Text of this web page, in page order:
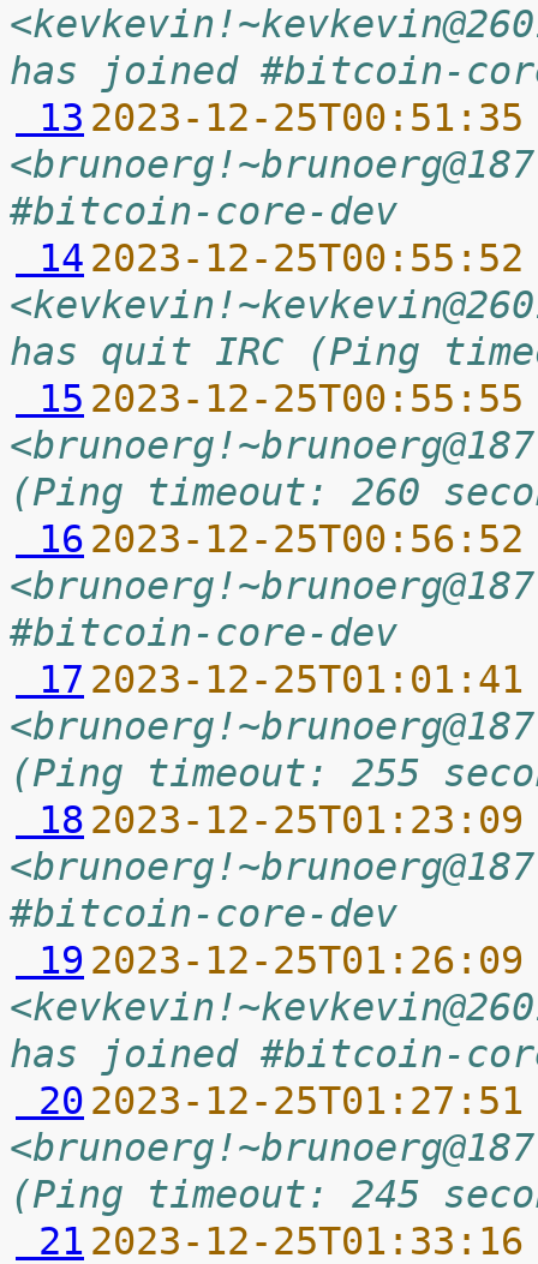
has joined #bitcoin-
13 2023-12-
#bitcoin-core-dev
14 2023-12-
has quit IRC (Ping
15 2023-12-
(Ping timeout: 260
16 2023-12-
#bitcoin-core-dev
17 2023-12-
(Ping timeout: 255
18 2023-12-
#bitcoin-core-dev
19 2023-12-
has joined #bitcoin-
20 2023-12-
(Ping timeout: 245
21 2023-12-